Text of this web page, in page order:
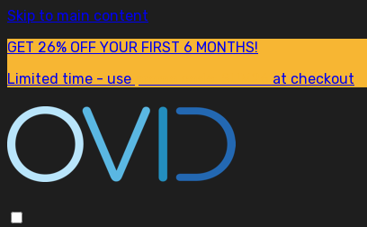
Skip to main content
GET 26% OFF YOUR FIRST 6 MONTHS!
Limited time - use
at checkout